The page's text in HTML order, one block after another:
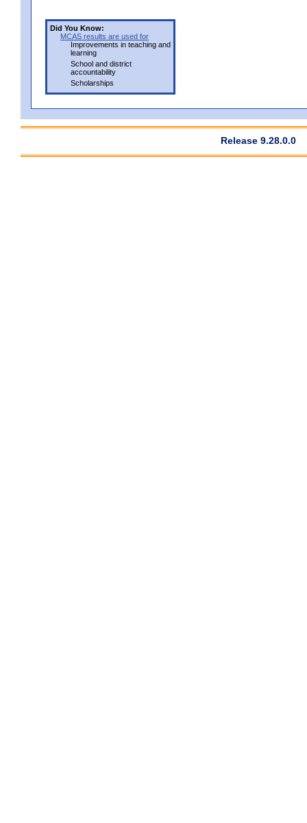
Did You Know:
MCAS results are used for
Improvements in teaching and
learning
School and district
accountability
Scholarships
Release 9.28.0.0